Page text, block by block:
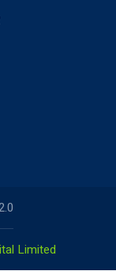
Limited